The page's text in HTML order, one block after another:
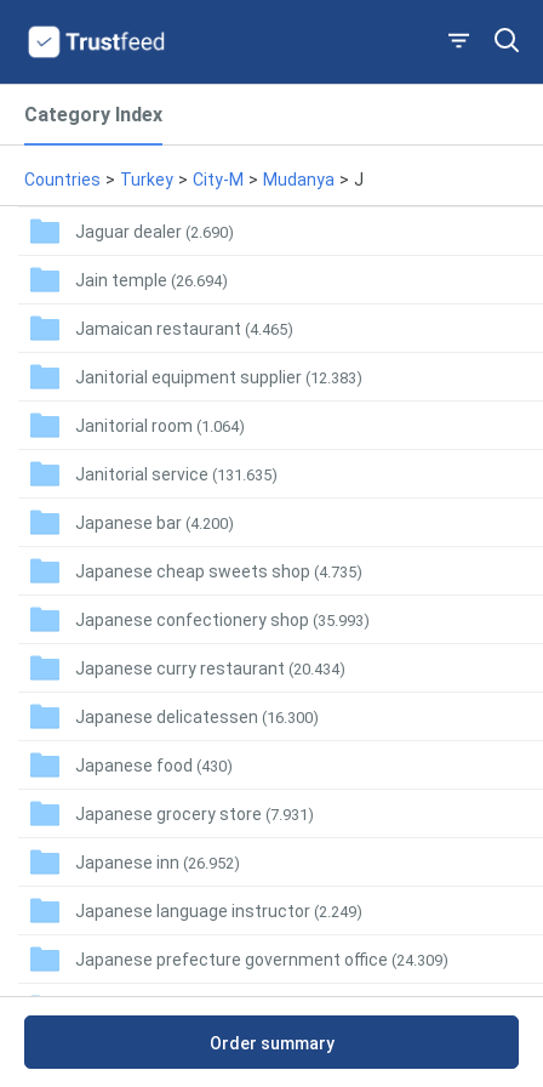
Category Index
Countries > Turkey > City-M > Mudanya > J
Jaguar dealer (2.690)
Jain temple (26.694)
Jamaican restaurant (4.465)
Janitorial equipment supplier (12.383)
Janitorial room (1.064)
Janitorial service (131.635)
Japanese bar (4.200)
Japanese cheap sweets shop (4.735)
Japanese confectionery shop (35.993)
Japanese curry restaurant (20.434)
Japanese delicatessen (16.300)
Japanese food (430)
Japanese grocery store (7.931)
Japanese inn (26.952)
Japanese language instructor (2.249)
Japanese prefecture government office (24.309)
Japanese restaurant
Order summary